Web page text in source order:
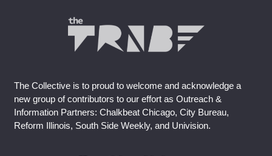
The Collective is to proud to welcome and acknowledge a
new group of contributors to our effort as Outreach &
Information Partners: Chalkbeat Chicago, City Bureau,
Reform Illinois, South Side Weekly, and Univision.